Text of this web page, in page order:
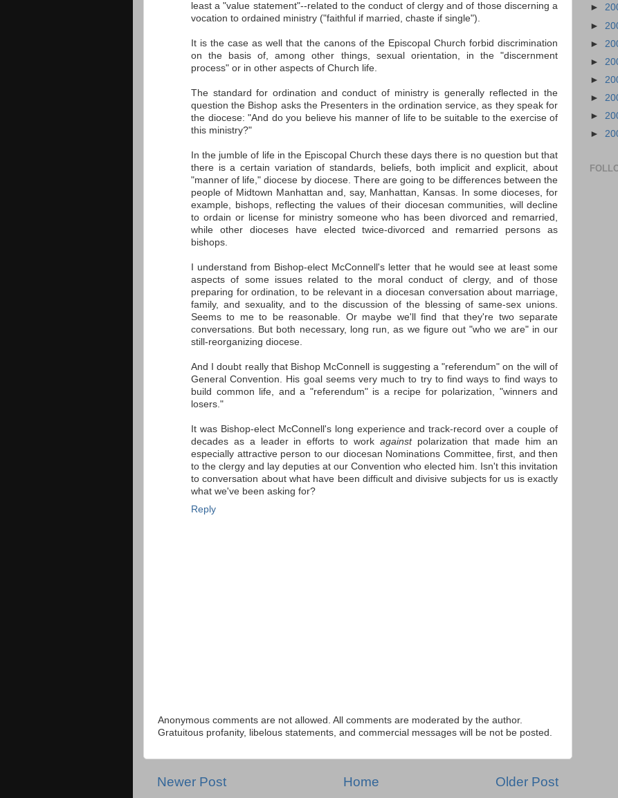
least a "value statement"--related to the conduct of clergy and of those discerning a
vocation to ordained ministry ("faithful if married, chaste if single").
It is the case as well that the canons of the Episcopal Church forbid discrimination
on the basis of, among other things, sexual orientation, in the "discernment
process" or in other aspects of Church life.
The standard for ordination and conduct of ministry is generally reflected in the
question the Bishop asks the Presenters in the ordination service, as they speak for
the diocese: "And do you believe his manner of life to be suitable to the exercise of
this ministry?"
In the jumble of life in the Episcopal Church these days there is no question but that
there is a certain variation of standards, beliefs, both implicit and explicit, about
"manner of life," diocese by diocese. There are going to be differences between the
people of Midtown Manhattan and, say, Manhattan, Kansas. In some dioceses, for
example, bishops, reflecting the values of their diocesan communities, will decline
to ordain or license for ministry someone who has been divorced and remarried,
while other dioceses have elected twice-divorced and remarried persons as
bishops.
I understand from Bishop-elect McConnell's letter that he would see at least some
aspects of some issues related to the moral conduct of clergy, and of those
preparing for ordination, to be relevant in a diocesan conversation about marriage,
family, and sexuality, and to the discussion of the blessing of same-sex unions.
Seems to me to be reasonable. Or maybe we'll find that they're two separate
conversations. But both necessary, long run, as we figure out "who we are" in our
still-reorganizing diocese.
And I doubt really that Bishop McConnell is suggesting a "referendum" on the will of
General Convention. His goal seems very much to try to find ways to find ways to
build common life, and a "referendum" is a recipe for polarization, "winners and
losers."
It was Bishop-elect McConnell's long experience and track-record over a couple of
decades as a leader in efforts to work againstpolarization that made him an
especially attractive person to our diocesan Nominations Committee, first, and then
to the clergy and lay deputies at our Convention who elected him. Isn't this invitation
to conversation about what have been difficult and divisive subjects for us is exactly
what we've been asking for?
Reply
Anonymous comments are not allowed. All comments are moderated by the author.
Gratuitous profanity, libelous statements, and commercial messages will be not be posted.
Newer Post Older Post
Home
►
►
►
►
►
►
►
►